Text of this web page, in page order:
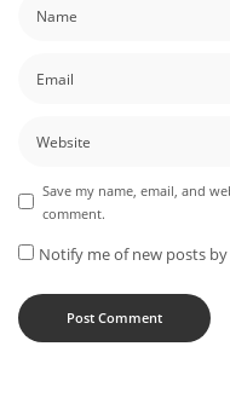
Save my name, email, and
comment.
Notify me of new posts